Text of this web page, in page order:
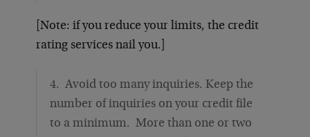
[Note: if you reduce your limits, the credit
rating services nail you.]
4. Avoid too many inquiries. Keep the
number of inquiries on your credit file
to a minimum. More than one or two